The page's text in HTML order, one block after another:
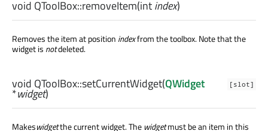
void QToolBox::removeItem(intindex)
Removes the item at position indexfrom the toolbox. Note that the
widget is notdeleted.
[slot]
void QToolBox::setCurrentWidget(QWidget
*widget)
Makeswidgetthe current widget. The widgetmust be an item in this